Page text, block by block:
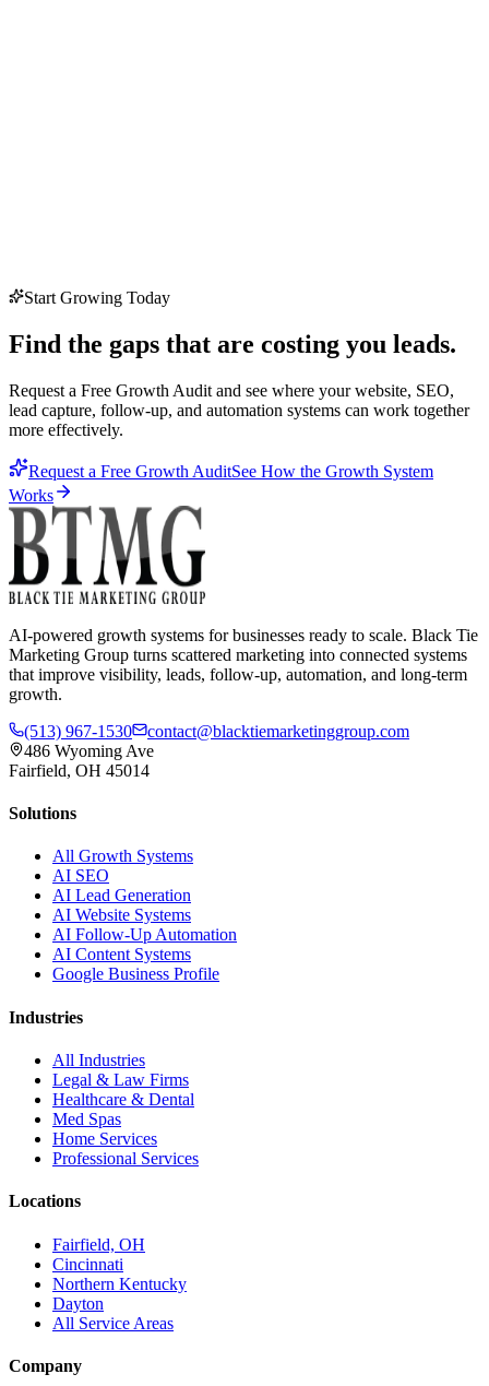
Start Growing Today
Find the gaps that are costing you leads.
Request a Free Growth Audit and see where your website, SEO,
lead capture, follow-up, and automation systems can work together
more effectively.
Request a Free Growth AuditSee How the Growth System
Works
AI-powered growth systems for businesses ready to scale. Black Tie
Marketing Group turns scattered marketing into connected systems
that improve visibility, leads, follow-up, automation, and long-term
growth.
(513) 967-1530
contact@blacktiemarketinggroup.com
486 Wyoming Ave
Fairfield, OH 45014
Solutions
All Growth Systems
AI SEO
AI Lead Generation
AI Website Systems
AI Follow-Up Automation
AI Content Systems
Google Business Profile
Industries
All Industries
Legal & Law Firms
Healthcare & Dental
Med Spas
Home Services
Professional Services
Locations
Fairfield, OH
Cincinnati
Northern Kentucky
Dayton
All Service Areas
Company